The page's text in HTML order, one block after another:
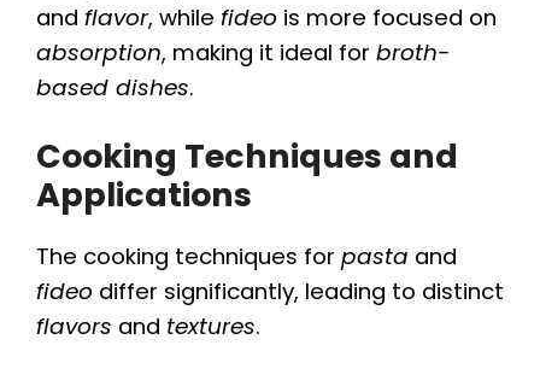
and flavor, while fideo is more focused on
absorption, making it ideal for broth-
based dishes.
Cooking Techniques and
Applications
The cooking techniques for pasta and
fideo differ significantly, leading to distinct
flavors and textures.